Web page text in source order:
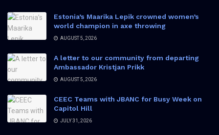
Estonia’s Maarika Lepik crowned women’s
world champion in axe throwing
AUGUST 5, 2026
A letter to our community from departing
Ambassador Kristjan Prikk
AUGUST 5, 2026
CEEC Teams with JBANC for Busy Week on
Capitol Hill
JULY 31, 2026